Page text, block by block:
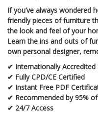
If you’ve always wondered
friendly pieces of furniture
the look and feel of your
Learn the ins and outs of
own personal designer,
✔ Internationally Accredited
✔ Fully CPD/CE Certified
✔ Instant Free PDF
✔ Recommended by 95%
✔ 24/7 Access